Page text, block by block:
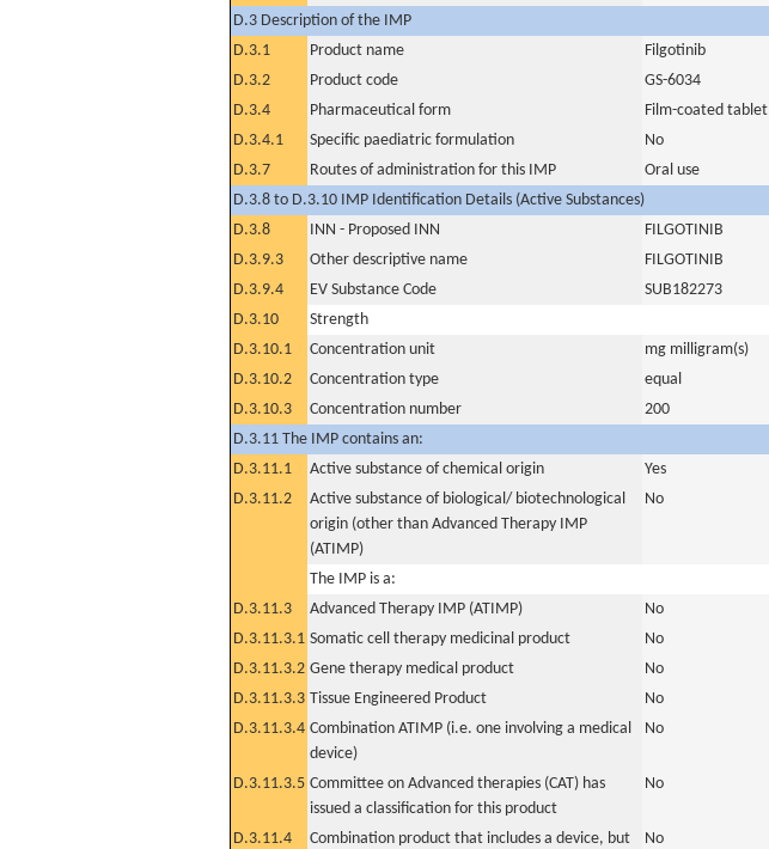
D.3 Description of the IMP
D.3.1
Product name
Filgotinib
D.3.2
Product code
GS-6034
D.3.4
Pharmaceutical form
Film-coated tablet
D.3.4.1
Specific paediatric formulation
No
D.3.7
Routes of administration for this IMP
Oral use
D.3.8 to D.3.10 IMP Identification Details (Active Substances)
D.3.8
INN - Proposed INN
FILGOTINIB
D.3.9.3
Other descriptive name
FILGOTINIB
D.3.9.4
EV Substance Code
SUB182273
D.3.10
Strength
D.3.10.1
Concentration unit
mg milligram(s)
D.3.10.2
Concentration type
equal
D.3.10.3
Concentration number
200
D.3.11 The IMP contains an:
D.3.11.1
Active substance of chemical origin
Yes
D.3.11.2
Active substance of biological/ biotechnological
origin (other than Advanced Therapy IMP
(ATIMP)
No
The IMP is a:
D.3.11.3
Advanced Therapy IMP (ATIMP)
No
D.3.11.3.1 Somatic cell therapy medicinal product
No
D.3.11.3.2 Gene therapy medical product
No
D.3.11.3.3 Tissue Engineered Product
No
D.3.11.3.4 Combination ATIMP (i.e. one involving a medical
device)
No
D.3.11.3.5 Committee on Advanced therapies (CAT) has
issued a classification for this product
No
D.3.11.4
Combination product that includes a device, but
No